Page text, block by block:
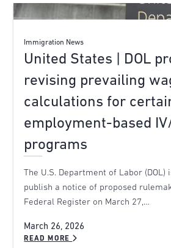
Immigration News
United States | DOL
revising prevailing
calculations for
employment-based
programs
The U.S. Department of Labor (DOL)
publish a notice of proposed
Federal Register on March 27,…
March 26, 2026
READ MORE